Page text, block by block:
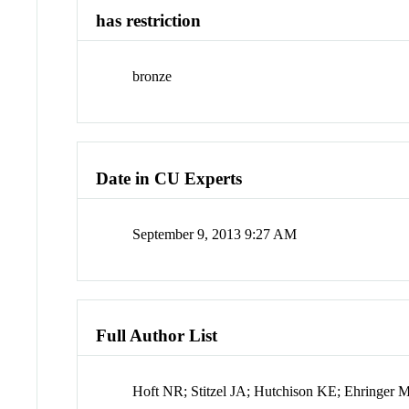
has restriction
bronze
Date in CU Experts
September 9, 2013 9:27 AM
Full Author List
Hoft NR; Stitzel JA; Hutchison KE; Ehringer